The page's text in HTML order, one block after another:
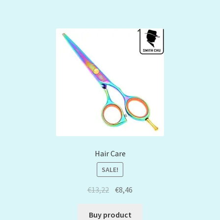
Hair Care
SALE!
€13,22 €8,46
Buy product